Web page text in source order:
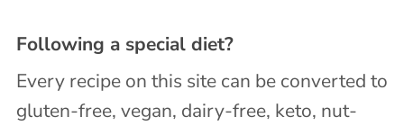
Following a special diet?
Every recipe on this site can be converted to
gluten-free, vegan, dairy-free, keto, nut-